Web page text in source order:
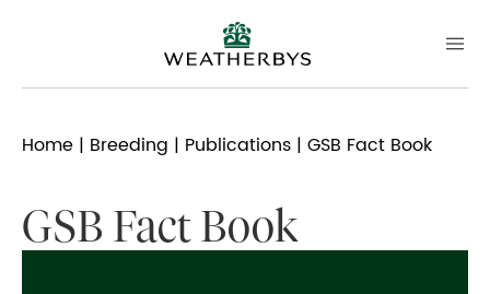
Home | Breeding | Publications | GSB Fact Book
GSB Fact Book